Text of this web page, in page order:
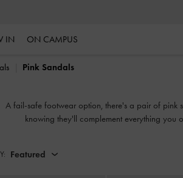
IN ON CAMPUS
Pink Sandals
A fail-safe footwear option, there's a pair of pink
knowing they'll complement everything you
Featured